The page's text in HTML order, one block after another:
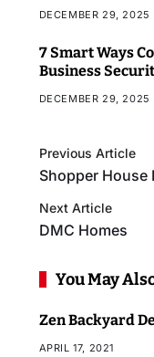
DECEMBER 29, 2025
7 Smart Ways
Business
DECEMBER 29, 2025
Previous Article
Shopper House
Next Article
DMC Homes
You May
Zen Backyard
APRIL 17, 2021